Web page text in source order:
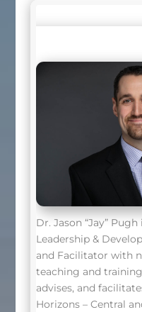
Dr. Jason “Jay”
Leadership &
and Facilitator with
teaching and
advises, and
Horizons – Central